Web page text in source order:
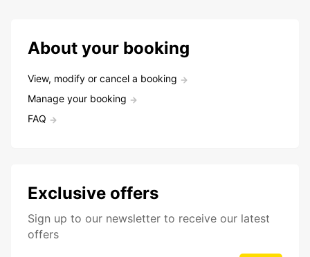
About your booking
View, modify or cancel a booking
Manage your booking
FAQ
Exclusive offers
Sign up to our newsletter to receive our latest
offers